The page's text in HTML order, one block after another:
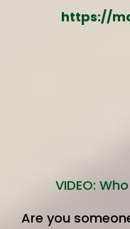
https://
VIDEO:
Are you